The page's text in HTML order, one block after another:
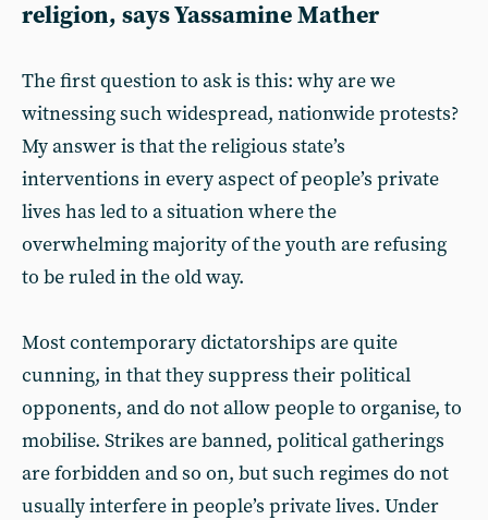
religion, saysYassamine Mather
The first question to ask is this: why are we
witnessing such widespread, nationwide protests?
My answer is that the religious state’s
interventions in every aspect of people’s private
lives has led to a situation where the
overwhelming majority of the youth are refusing
to be ruled in the old way.
Most contemporary dictatorships are quite
cunning, in that they suppress their political
opponents, and do not allow people to organise, to
mobilise. Strikes are banned, political gatherings
are forbidden and so on, but such regimes do not
usually interfere in people’s private lives. Under